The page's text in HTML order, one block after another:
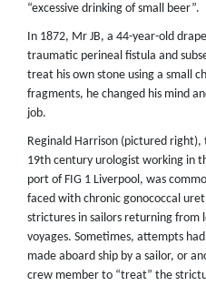
“excessive drinking of small beer”.
In 1872, Mr JB, a 44-year-old
traumatic perineal fistula and
treat his own stone using a small
fragments, he changed his mind
job.
Reginald Harrison (pictured right),
19th century urologist working in
port of FIG 1 Liverpool, was
faced with chronic gonococcal
strictures in sailors returning from
voyages. Sometimes, attempts
made aboard ship by a sailor, or
crew member to “treat” the